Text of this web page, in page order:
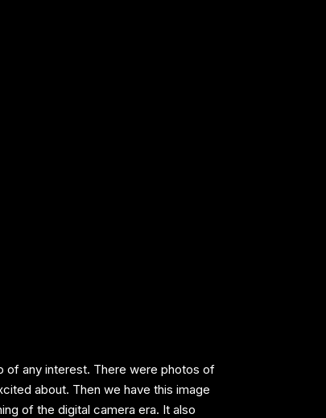
of any interest. There were photos of
about. Then we have this image
of the digital camera era. It also